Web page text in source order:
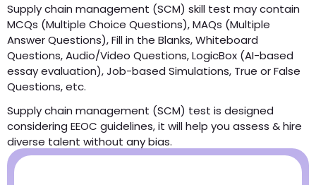
Supply chain management (SCM) skill test may contain
MCQs (Multiple Choice Questions), MAQs (Multiple
Answer Questions), Fill in the Blanks, Whiteboard
Questions, Audio/Video Questions, LogicBox (AI-based
essay evaluation), Job-based Simulations, True or False
Questions, etc.
Supply chain management (SCM) test is designed
considering EEOC guidelines, it will help you assess & hire
diverse talent without any bias.